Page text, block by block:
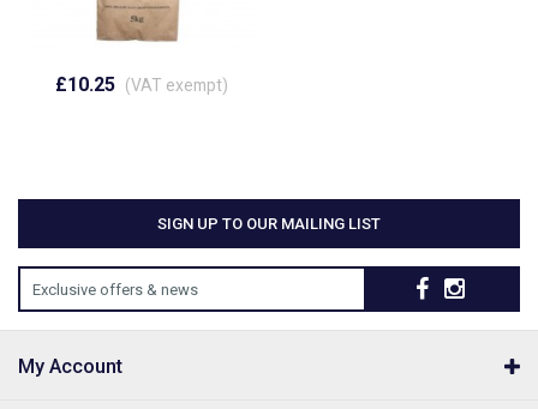
£10.25 (VAT exempt)
SIGN UP TO OUR MAILING LIST
Exclusive offers & news
My Account